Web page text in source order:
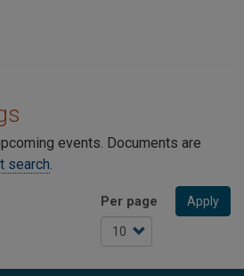
events. Documents are
search.
Per page Apply